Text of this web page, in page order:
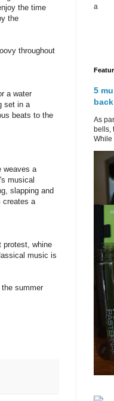
the time
the
throughout
a water
set in a
beats to the
weaves a
musical
slapping and
creates a
protest, whine
music is
summer
a
5
As
bells,
While